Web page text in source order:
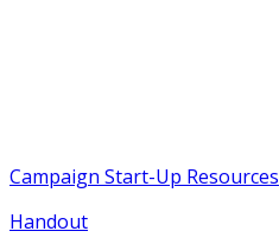
Campaign Start-Up Resources
Handout